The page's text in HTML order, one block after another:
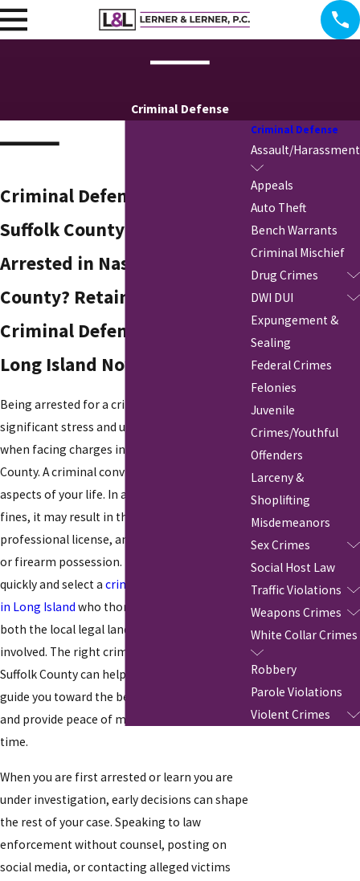
Criminal Defense
Criminal Defense Attorney in
Suffolk County
Arrested in Nassau or Suffolk
County? Retain a Skilled
Criminal Defense Lawyer in
Long Island Now!
Being arrested for a crime can cause
significant stress and uncertainty, especially
when facing charges in Nassau or Suffolk
County. A criminal conviction can affect many
aspects of your life. In addition to jail time and
fines, it may result in the loss of your job,
professional license, and rights such as voting
or firearm possession. It's crucial to act
quickly and select a criminal defense attorney
in Long Island who thoroughly understands
both the local legal landscape and the stakes
involved. The right criminal defense lawyer in
Suffolk County can help minimize these risks,
guide you toward the best possible outcome,
and provide peace of mind during a difficult
time.
When you are first arrested or learn you are
under investigation, early decisions can shape
the rest of your case. Speaking to law
enforcement without counsel, posting on
social media, or contacting alleged victims
Criminal Defense
Assault/Harassment
Appeals
Auto Theft
Bench Warrants
Criminal Mischief
Drug Crimes
DWI DUI
Expungement &
Sealing
Federal Crimes
Felonies
Juvenile
Crimes/Youthful
Offenders
Larceny &
Shoplifting
Misdemeanors
Sex Crimes
Social Host Law
Traffic Violations
Weapons Crimes
White Collar Crimes
Robbery
Parole Violations
Violent Crimes